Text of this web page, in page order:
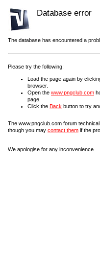
Database error
The database has encountered a
Please try the following:
Load the page again by
browser.
Open the www.pngclub.com
page.
Click the Back button to try
The www.pngclub.com forum
though you may contact them if the
We apologise for any inconvenience.